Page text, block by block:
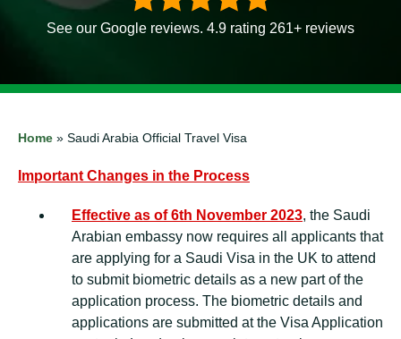
See our Google reviews. 4.9 rating 261+ reviews
Home » Saudi Arabia Official Travel Visa
Important Changes in the Process
Effective as of 6th November 2023, the Saudi
Arabian embassy now requires all applicants that
are applying for a Saudi Visa in the UK to attend
to submit biometric details as a new part of the
application process. The biometric details and
applications are submitted at the Visa Application